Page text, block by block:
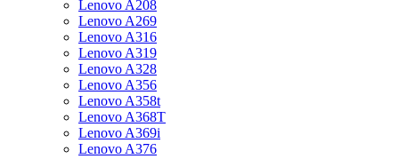
Lenovo A208
Lenovo A269
Lenovo A316
Lenovo A319
Lenovo A328
Lenovo A356
Lenovo A358t
Lenovo A368T
Lenovo A369i
Lenovo A376